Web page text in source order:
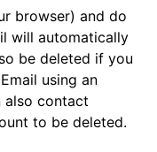
browser) and do
will automatically
be deleted if you
using an
also contact
to be deleted.